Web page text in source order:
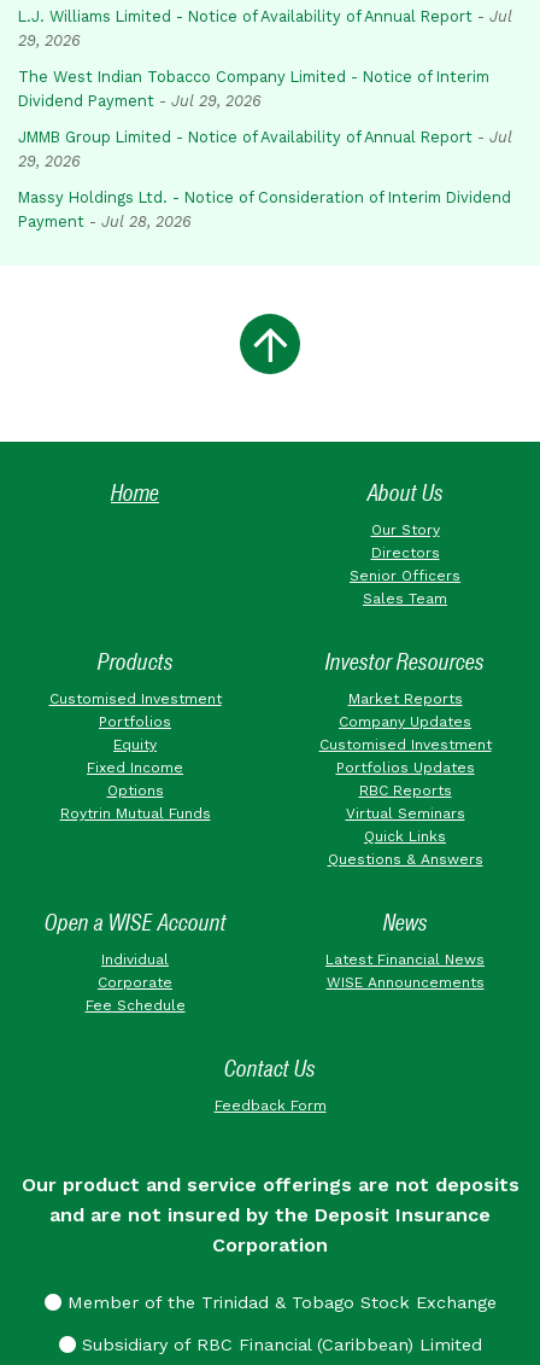
L.J. Williams Limited - Notice of Availability of Annual Report - Jul
29, 2026
The West Indian Tobacco Company Limited - Notice of Interim
Dividend Payment - Jul 29, 2026
JMMB Group Limited - Notice of Availability of Annual Report - Jul
29, 2026
Massy Holdings Ltd. - Notice of Consideration of Interim Dividend
Payment - Jul 28, 2026
Home About Us
Our Story
Directors
Senior Officers
Sales Team
Products
Customised Investment
Portfolios
Equity
Fixed Income
Options
Roytrin Mutual Funds
Investor Resources
Market Reports
Company Updates
Customised Investment
Portfolios Updates
RBC Reports
Virtual Seminars
Quick Links
Questions & Answers
Open a WISE Account
Individual
Corporate
Fee Schedule
News
Latest Financial News
WISE Announcements
Contact Us
Feedback Form
Our product and service offerings are not deposits
and are not insured by the Deposit Insurance
Corporation
Member of the Trinidad & Tobago Stock Exchange
Subsidiary of RBC Financial (Caribbean) Limited